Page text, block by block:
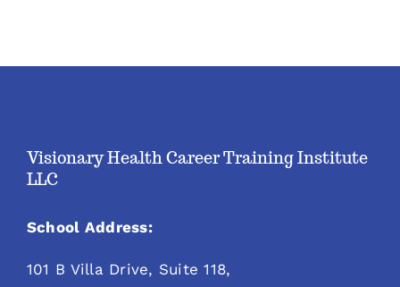
Visionary Health Career Training Institute
LLC
School Address:
101 B Villa Drive, Suite 118,